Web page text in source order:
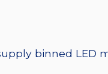
binned LED